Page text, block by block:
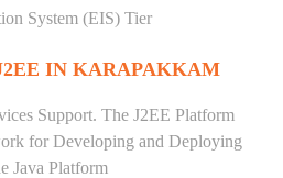
System (EIS) Tier
IN KARAPAKKAM
Support. The J2EE Platform
for Developing and Deploying
Java Platform